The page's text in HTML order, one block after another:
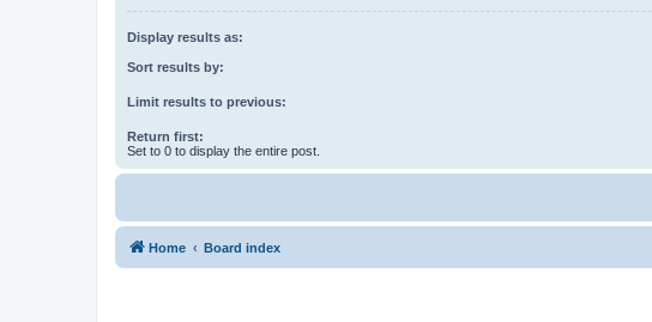
Display results as:
Sort results by:
Limit results to previous:
Return first:
Set to 0 to display the entire post.
Home Board index